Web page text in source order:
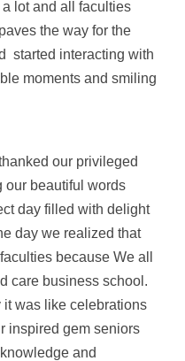
lot and all faculties
the way for the
started interacting with
moments and smiling
our privileged
our beautiful words
day filled with delight
day we realized that
because We all
care business school.
it was like celebrations
inspired gem seniors
and